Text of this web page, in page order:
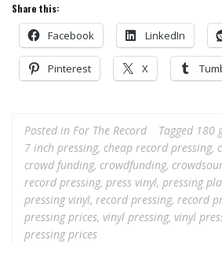
Share this:
Facebook LinkedIn
Pinterest X
Posted in For The Record Tagged 180
7 inch pressing, cheap record pressing,
crowd funding, crowdfunding,
record pressing, press vinyl, pressing
pressing vinyl, record pressing, record
pressing prices, vinyl pressing, vinyl
pressing prices